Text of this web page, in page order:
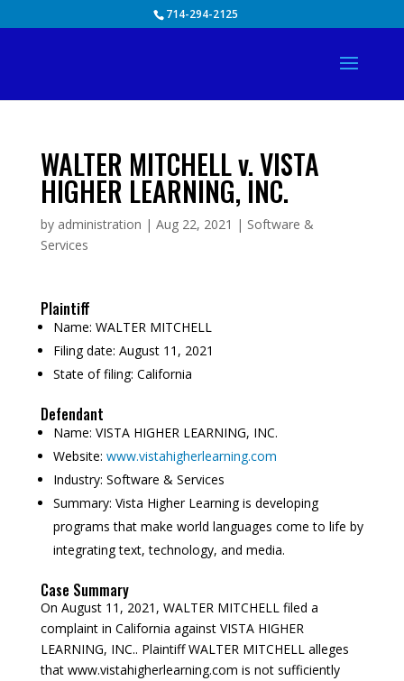
714-294-2125
WALTER MITCHELL v. VISTA
HIGHER LEARNING, INC.
by administration | Aug 22, 2021 | Software &
Services
Plaintiff
Name: WALTER MITCHELL
Filing date: August 11, 2021
State of filing: California
Defendant
Name: VISTA HIGHER LEARNING, INC.
Website: www.vistahigherlearning.com
Industry: Software & Services
Summary: Vista Higher Learning is developing
programs that make world languages come to life by
integrating text, technology, and media.
Case Summary
On August 11, 2021, WALTER MITCHELL filed a
complaint in California against VISTA HIGHER
LEARNING, INC.. Plaintiff WALTER MITCHELL alleges
that www.vistahigherlearning.com is not sufficiently